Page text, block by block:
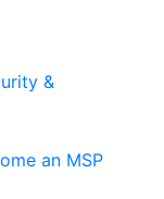
&
an MSP